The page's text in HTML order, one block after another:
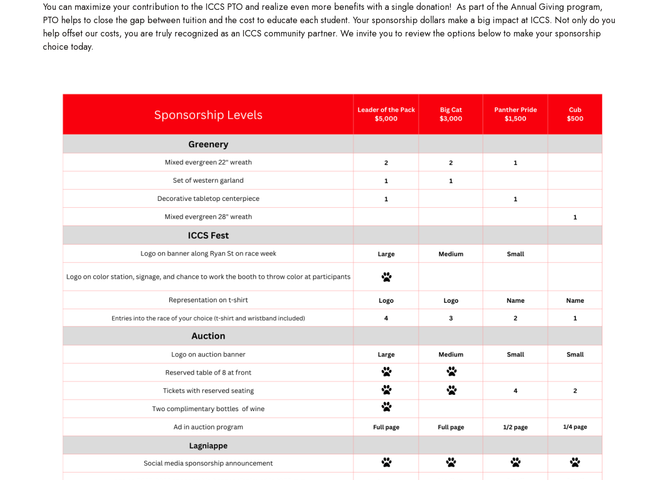
You can maximize your contribution to the ICCS PTO and realize even more benefits with a single donation! As part of the Annual Giving program,
PTO helps to close the gap between tuition and the cost to educate each student. Your sponsorship dollars make a big impact at ICCS. Not only do you
help offset our costs, you are truly recognized as an ICCS community partner. We invite you to review the options below to make your sponsorship
choice today.